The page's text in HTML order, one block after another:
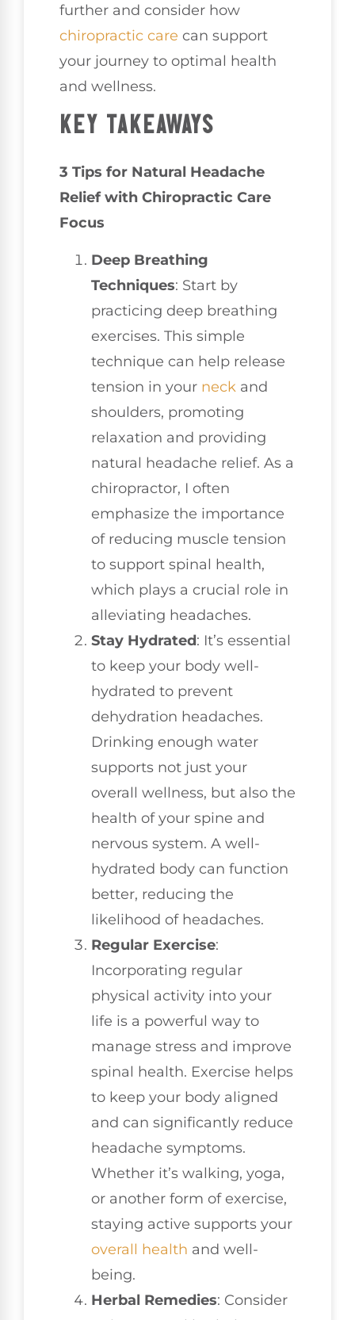
further and consider how
chiropractic care can support
your journey to optimal health
and wellness.
KEY TAKEAWAYS
3 Tips for Natural Headache
Relief with Chiropractic Care
Focus
Deep Breathing
Techniques: Start by
practicing deep breathing
exercises. This simple
technique can help release
tension in your neck and
shoulders, promoting
relaxation and providing
natural headache relief. As a
chiropractor, I often
emphasize the importance
of reducing muscle tension
to support spinal health,
which plays a crucial role in
alleviating headaches.
Stay Hydrated: It’s essential
to keep your body well-
hydrated to prevent
dehydration headaches.
Drinking enough water
supports not just your
overall wellness, but also the
health of your spine and
nervous system. A well-
hydrated body can function
better, reducing the
likelihood of headaches.
Regular Exercise:
Incorporating regular
physical activity into your
life is a powerful way to
manage stress and improve
spinal health. Exercise helps
to keep your body aligned
and can significantly reduce
headache symptoms.
Whether it’s walking, yoga,
or another form of exercise,
staying active supports your
overall health and well-
being.
Herbal Remedies: Consider